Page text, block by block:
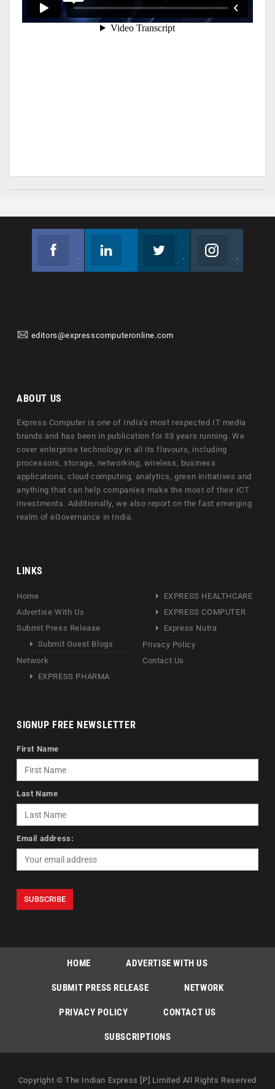
editors@expresscomputeronline.com
ABOUT US
Express Computer is one of India's most respected IT media
brands and has been in publication for 33 years running. We
cover enterprise technology in all its flavours, including
processors, storage, networking, wireless, business
applications, cloud computing, analytics, green initiatives and
anything that can help companies make the most of their ICT
investments. Additionally, we also report on the fast emerging
realm of eGovernance in India.
LINKS
Home
Advertise With Us
Submit Press Release
Submit Guest Blogs
Network
EXPRESS PHARMA
EXPRESS HEALTHCARE
EXPRESS COMPUTER
Express Nutra
Privacy Policy
Contact Us
SIGNUP FREE NEWSLETTER
First Name
Last Name
Email address:
HOME ADVERTISE WITH US
SUBMIT PRESS RELEASE NETWORK
PRIVACY POLICY CONTACT US
SUBSCRIPTIONS
Copyright © The Indian Express [P] Limited All Rights Reserved